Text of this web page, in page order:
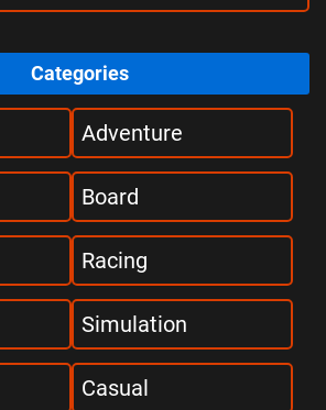
Categories
Adventure
Board
Racing
Simulation
Casual